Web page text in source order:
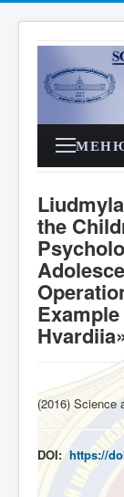
the
(2016) Science
DOI: https://